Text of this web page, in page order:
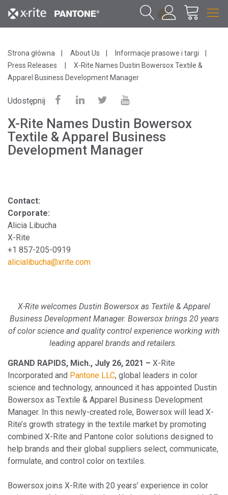
1
Strona główna About Us
Informacje prasowe i targi
Press Releases
X-Rite Names Dustin Bowersox Textile &
Apparel Business Development Manager
Udostępnij
X-Rite Names Dustin Bowersox
Textile & Apparel Business
Development Manager
Contact:
Corporate:
Alicia Libucha
X-Rite
+1 857-205-0919
alicialibucha@xrite.com
X-Rite welcomes Dustin Bowersox as Textile & Apparel
Business Development Manager. Bowersox brings 20 years
of color science and quality control experience working with
leading apparel brands and retailers.
GRAND RAPIDS, Mich., July 26, 2021 – X-Rite
Incorporated and Pantone LLC, global leaders in color
science and technology, announced it has appointed Dustin
Bowersox as Textile & Apparel Business Development
Manager. In this newly-created role, Bowersox will lead X-
Rite’s growth strategy in the textile market by promoting
combined X-Rite and Pantone color solutions designed to
help brands and their global suppliers select, communicate,
formulate, and control color on textiles.
Bowersox joins X-Rite with 20 years’ experience in color